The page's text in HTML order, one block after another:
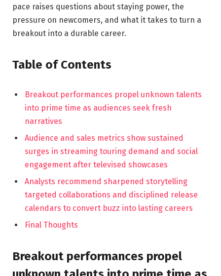
pace raises questions about staying power, the
pressure on newcomers, and what it takes to turn a
breakout into a durable career.
Table of Contents
Breakout performances propel unknown talents
into prime time as audiences seek fresh
narratives
Audience and sales metrics show sustained
surges in streaming touring demand and social
engagement after televised showcases
Analysts recommend sharpened storytelling
targeted collaborations and disciplined release
calendars to convert buzz into lasting careers
Final Thoughts
Breakout performances propel